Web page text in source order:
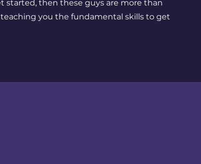
started, then these guys are more than
you the fundamental skills to get